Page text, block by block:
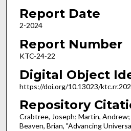
Report Date
2-2024
Report Number
KTC-24-22
Digital Object
https://doi.org/10.13023/
Repository
Crabtree, Joseph; Martin, Andrew;
Beaven, Brian, "Advancing